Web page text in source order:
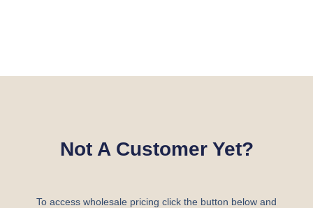
Not A Customer Yet?
To access wholesale pricing click the button below and